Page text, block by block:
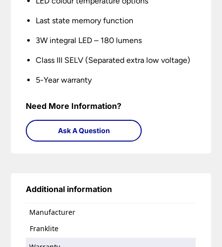
Last state memory function
3W integral LED – 180 lumens
Class III SELV (Separated extra low voltage)
5-Year warranty
Need More Information?
Ask A Question
Additional information
Manufacturer
Franklite